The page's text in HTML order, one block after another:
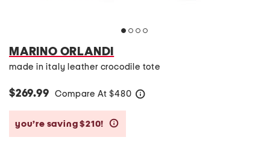
MARINO ORLANDI
made in italy leather crocodile tote
$269.99 Compare At $480
you’re saving $210!